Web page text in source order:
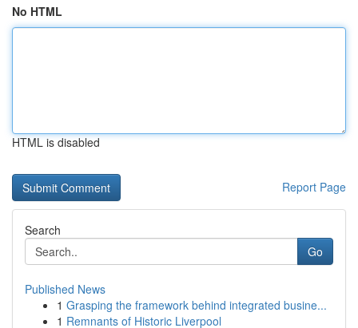
No HTML
HTML is disabled
Report Page
Search
Go
Published News
1 Grasping the framework behind integrated busine...
1 Remnants of Historic Liverpool